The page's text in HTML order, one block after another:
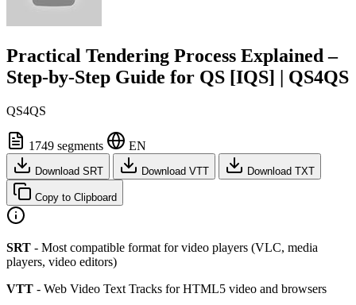
Practical Tendering Process Explained –
Step-by-Step Guide for QS [IQS] | QS4QS
QS4QS
1749 segments EN
Download SRT Download VTT Download TXT
Copy to Clipboard
SRT - Most compatible format for video players (VLC, media
players, video editors)
VTT - Web Video Text Tracks for HTML5 video and browsers